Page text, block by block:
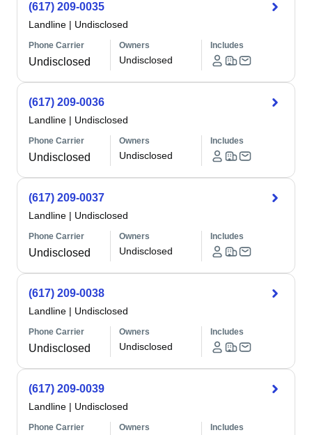
(617) 209-0035
Landline | Undisclosed
Phone Carrier
Undisclosed
Owners
Undisclosed
Includes
(617) 209-0036
Landline | Undisclosed
Phone Carrier
Undisclosed
Owners
Undisclosed
Includes
(617) 209-0037
Landline | Undisclosed
Phone Carrier
Undisclosed
Owners
Undisclosed
Includes
(617) 209-0038
Landline | Undisclosed
Phone Carrier
Undisclosed
Owners
Undisclosed
Includes
(617) 209-0039
Landline | Undisclosed
Phone Carrier Owners Includes